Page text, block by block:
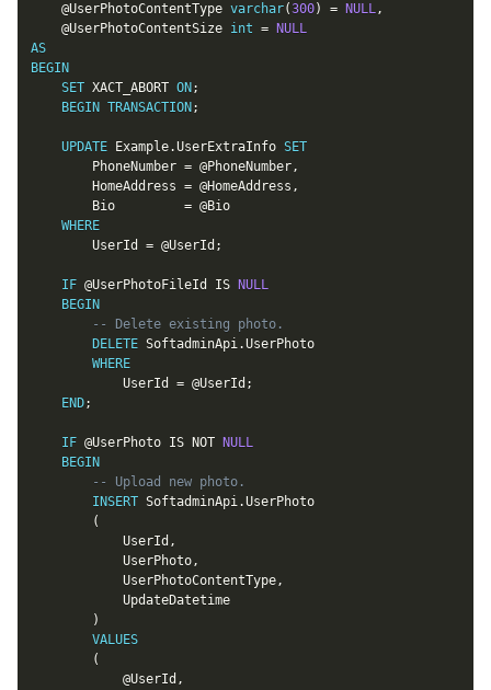
@UserPhotoContentType varchar(300) = NULL,
@UserPhotoContentSize int =
NULL
AS
BEGIN
SET XACT_ABORT ON ;
BEGIN TRANSACTION ;
UPDATE Example.UserExtraInfo SET
		PhoneNumber
= @PhoneNumber,
		HomeAddress
= @HomeAddress ,
		Bio
= @Bio
WHERE
		UserId
= @UserId ;
IF @UserPhotoFileId IS
NULL
BEGIN
-- Delete existing photo.
DELETE SoftadminApi.UserPhoto
WHERE
			UserId
= @UserId ;
END;
IF @UserPhoto IS NOT
NULL
BEGIN
-- Upload new photo.
INSERT SoftadminApi.UserPhoto
(
			UserId
,
			UserPhoto
,
			UserPhotoContentType
,
)
VALUES
(
@UserId ,